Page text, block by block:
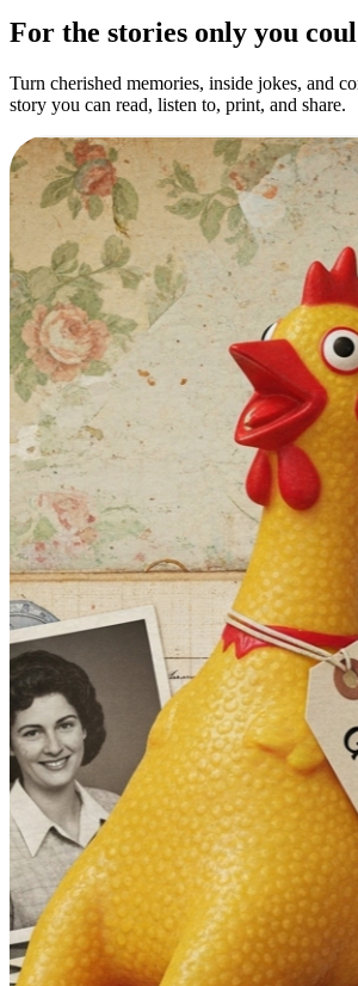
For the stories only you
Turn cherished memories, inside jokes, and
story you can read, listen to, print, and share.